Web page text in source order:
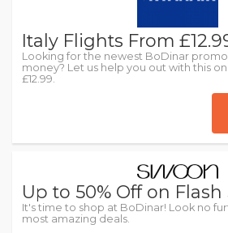
Italy Flights From
Looking for the newest BoDinar
money? Let us help you out with this
£12.99.
Up to 50% Off on Flash
It's time to shop at BoDinar! Look no
most amazing deals.